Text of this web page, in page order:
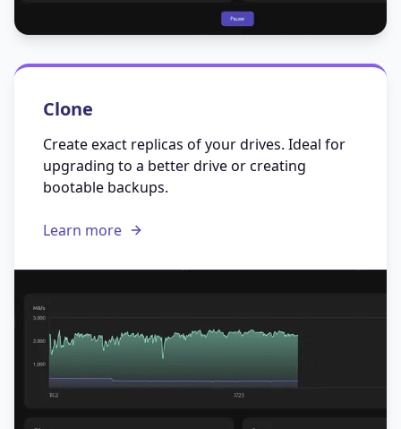
Clone
Create exact replicas of your drives. Ideal for
upgrading to a better drive or creating
bootable backups.
Learn more